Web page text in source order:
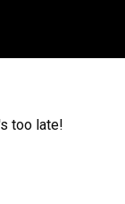
too late!